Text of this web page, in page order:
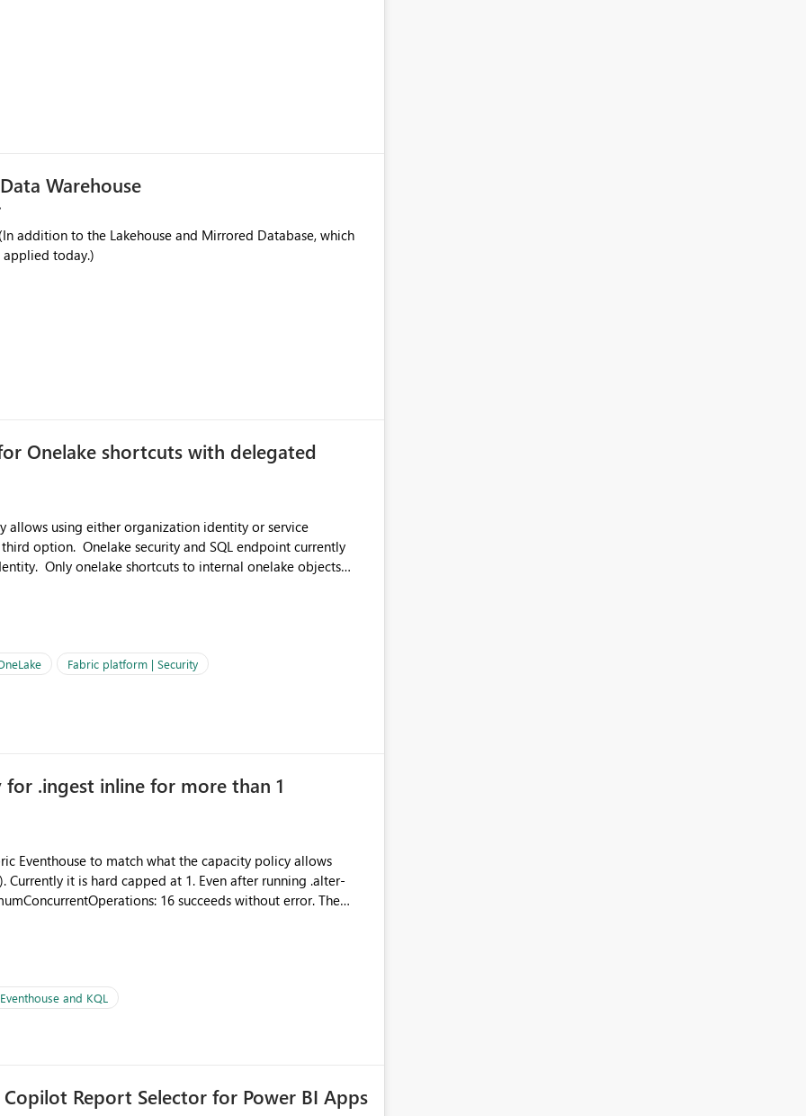
Service Principals
across multiple workspaces and environments with
Identity requires separate configuration and
can be challenging for enterprise deployments. This
Warehouse
addition to the Lakehouse and Mirrored Database, which
applied today.)
Onelake shortcuts with delegated
allows using either organization identity or service
option. Onelake security and SQL endpoint currently
Only onelake shortcuts to internal onelake objects
like to understand the roadmap for supporting Workspace
choices
In large enterprises with many Fabric workspaces
and isolation, managing and approving a dedicated
challenging and introduces additional governance
Fabric platform | Security
for .ingest inline for more than 1
Eventhouse to match what the capacity policy allows
Currently it is hard capped at 1. Even after running .alter-
16 succeeds without error. The
pipelines at the same time (or a for-loop with parallel
and KQL
Report Selector for Power BI Apps